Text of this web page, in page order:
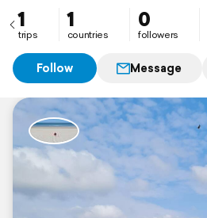
1
trips
1
countries
0
followers
Follow Message